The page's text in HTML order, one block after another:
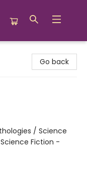
Go back
/ Science
Fiction -